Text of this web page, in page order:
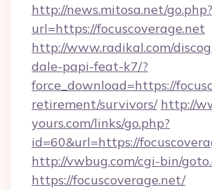
http://news.mitosa.net/go.php?
url=https://focuscoverage.net
http://www.radikal.com/
dale-papi-feat-k7/?
force_download=https://
retirement/survivors/ http://
yours.com/links/go.php?
id=60&url=https://
http://vwbug.com/cgi-bin/
https://focuscoverage.net/